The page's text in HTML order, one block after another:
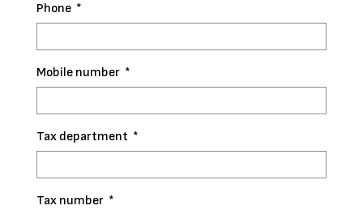
Phone *
Mobile number *
Tax department *
Tax number *